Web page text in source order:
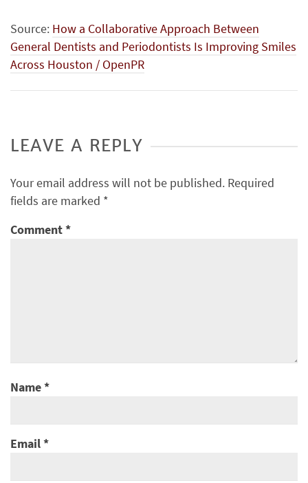
Source: How a Collaborative Approach Between
General Dentists and Periodontists Is Improving Smiles
Across Houston / OpenPR
LEAVE A REPLY
Your email address will not be published. Required
fields are marked *
Comment*
Name*
Email*